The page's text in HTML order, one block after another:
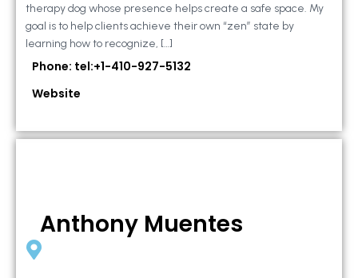
therapy dog whose presence helps create a safe space. My
goal is to help clients achieve their own “zen” state by
learning how to recognize, […]
Phone: tel:+1-410-927-5132
Website
Anthony Muentes